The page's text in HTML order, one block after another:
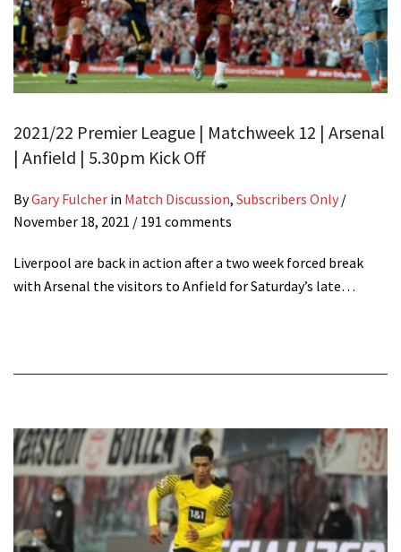
2021/22 Premier League | Matchweek 12 | Arsenal
| Anfield | 5.30pm Kick Off
ByGary Fulcher in Match Discussion, Subscribers Only /
November 18, 2021 / 191 comments
Liverpool are back in action after a two week forced break
with Arsenal the visitors to Anfield for Saturday’s late…